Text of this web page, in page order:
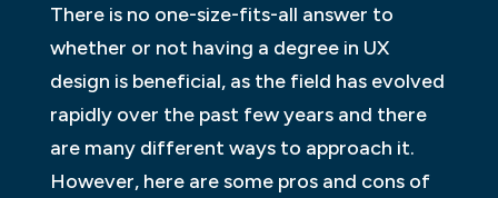
There is no one-size-fits-all answer to
whether or not having a degree in UX
design is beneficial, as the field has evolved
rapidly over the past few years and there
are many different ways to approach it.
However, here are some pros and cons of